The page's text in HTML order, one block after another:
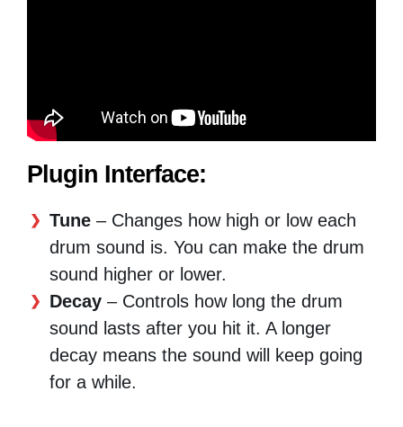
Plugin Interface:
Tune – Changes how high or low each
drum sound is. You can make the drum
sound higher or lower.
Decay – Controls how long the drum
sound lasts after you hit it. A longer
decay means the sound will keep going
for a while.